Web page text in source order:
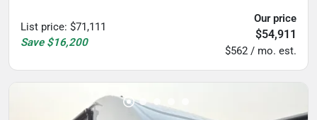
List price: $71,111
Save $16,200
Our price
$54,911
$562 / mo. est.